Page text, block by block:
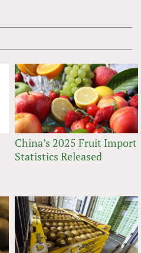
China’s 2025 Fruit Import
Statistics Released